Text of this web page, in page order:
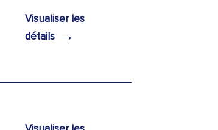
Visualiser les
détails →